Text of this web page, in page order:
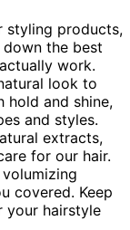
styling products,
the best
work.
look to
hold and shine,
and styles.
extracts,
for our hair.
covered. Keep
hairstyle